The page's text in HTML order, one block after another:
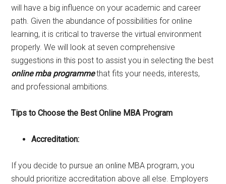
will have a big influence on your academic and career
path. Given the abundance of possibilities for online
learning, it is critical to traverse the virtual environment
properly. We will look at seven comprehensive
suggestions in this post to assist you in selecting the best
online mba programmethat fits your needs, interests,
and professional ambitions.
Tips to Choose the Best Online MBA Program
Accreditation:
If you decide to pursue an online MBA program, you
should prioritize accreditation above all else. Employers